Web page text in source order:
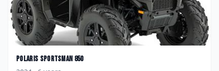
Polaris Sportsman 850